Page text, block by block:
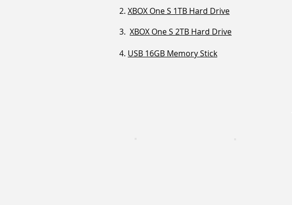
2. XBOX One S 1TB Hard Drive
3. XBOX One S 2TB Hard Drive
4. USB 16GB Memory Stick